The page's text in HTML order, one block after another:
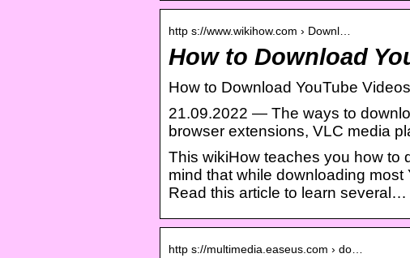
http s://www.wikihow.com › Downl…
How to Download
How to Download YouTube
21.09.2022 — The ways to
browser extensions, VLC media
This wikiHow teaches you how to
mind that while downloading most
Read this article to learn several…
http s://multimedia.easeus.com › do…